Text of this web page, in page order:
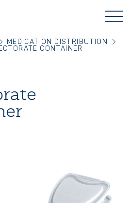
MEDICATION DISTRIBUTION
CONTAINER